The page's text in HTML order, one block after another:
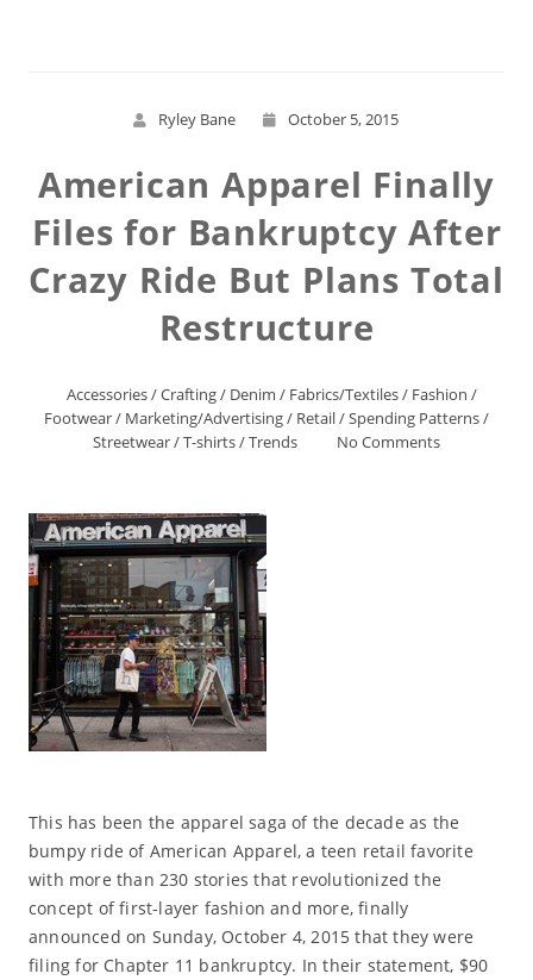
Ryley Bane October 5, 2015
American Apparel Finally
Files for Bankruptcy After
Crazy Ride But Plans Total
Restructure
Accessories/Crafting/ Denim / Fabrics/Textiles/ Fashion /
Footwear/ Marketing/Advertising/ Retail/Spending Patterns/
Streetwear/T-shirts/Trends No Comments
This has been the apparel saga of the decade as the
bumpy ride of American Apparel, a teen retail favorite
with more than 230 stories that revolutionized the
concept of first-layer fashion and more, finally
announced on Sunday, October 4, 2015 that they were
filing for Chapter 11 bankruptcy. In their statement, $90